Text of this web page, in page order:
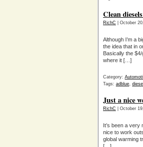
Clean
RichC | October
Although I’m a
the idea that in
Basically the
where it […]
Category:
Tags: adblue, diesel
Just a nice
RichC | October
It’s been a
nice to work
global warming